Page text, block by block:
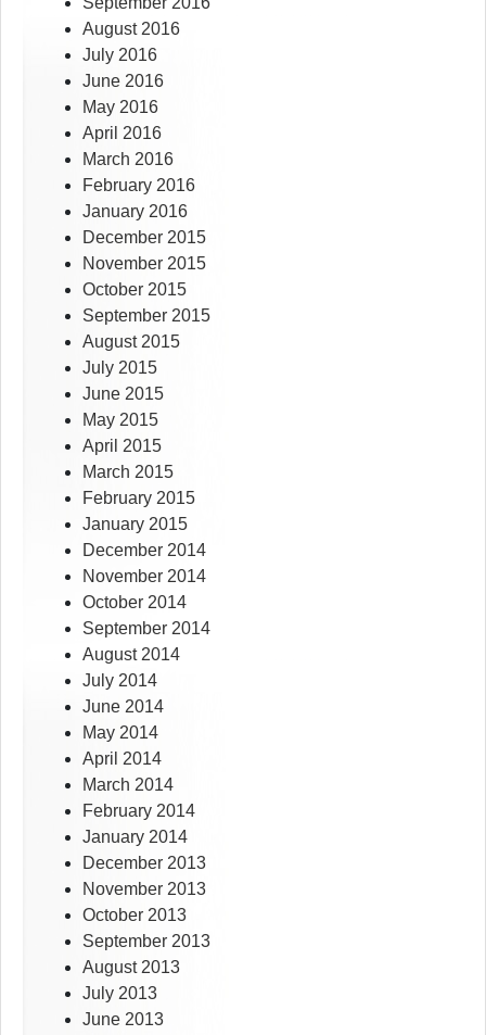
August 2016
July 2016
June 2016
May 2016
April 2016
March 2016
February 2016
January 2016
December 2015
November 2015
October 2015
September 2015
August 2015
July 2015
June 2015
May 2015
April 2015
March 2015
February 2015
January 2015
December 2014
November 2014
October 2014
September 2014
August 2014
July 2014
June 2014
May 2014
April 2014
March 2014
February 2014
January 2014
December 2013
November 2013
October 2013
September 2013
August 2013
July 2013
June 2013